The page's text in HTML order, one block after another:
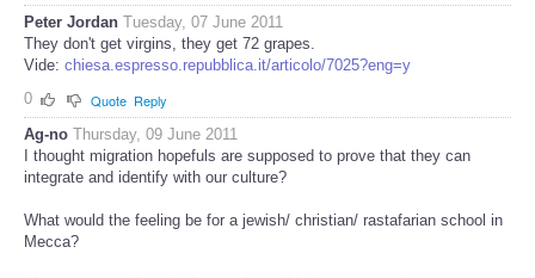
Peter Jordan Tuesday, 07 June 2011
They don't get virgins, they get 72 grapes.
Vide: chiesa.espresso.repubblica.it/articolo/7025?eng=y
0
Quote Reply
Ag-no Thursday, 09 June 2011
I thought migration hopefuls are supposed to prove that they can
integrate and identify with our culture?
What would the feeling be for a jewish/ christian/ rastafarian school in
Mecca?